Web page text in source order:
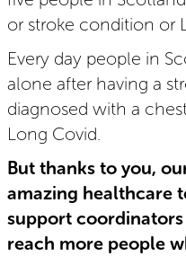
or stroke condition or
Every day people in
alone after having a
diagnosed with a
Long Covid.
But thanks to you,
amazing healthcare
support
reach more people